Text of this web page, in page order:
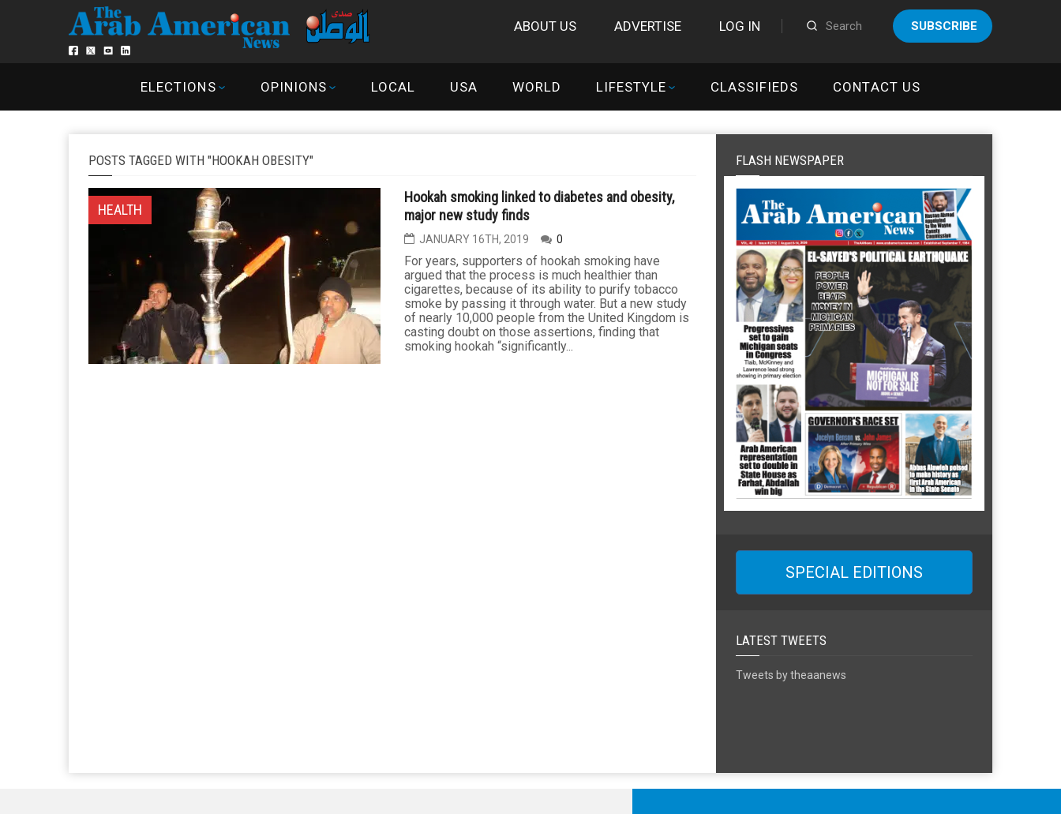
ABOUT US ADVERTISE LOG IN SUBSCRIBE
ELECTIONS OPINIONS LOCAL USA WORLD LIFESTYLE CLASSIFIEDS CONTACT US
POSTS TAGGED WITH "HOOKAH OBESITY"
HEALTH
Hookah smoking linked to diabetes and obesity,
major new study finds
JANUARY 16TH, 2019 0
For years, supporters of hookah smoking have
argued that the process is much healthier than
cigarettes, because of its ability to purify tobacco
smoke by passing it through water. But a new study
of nearly 10,000 people from the United Kingdom is
casting doubt on those assertions, finding that
smoking hookah “significantly...
FLASH NEWSPAPER
SPECIAL EDITIONS
LATEST TWEETS
Tweets by theaanews